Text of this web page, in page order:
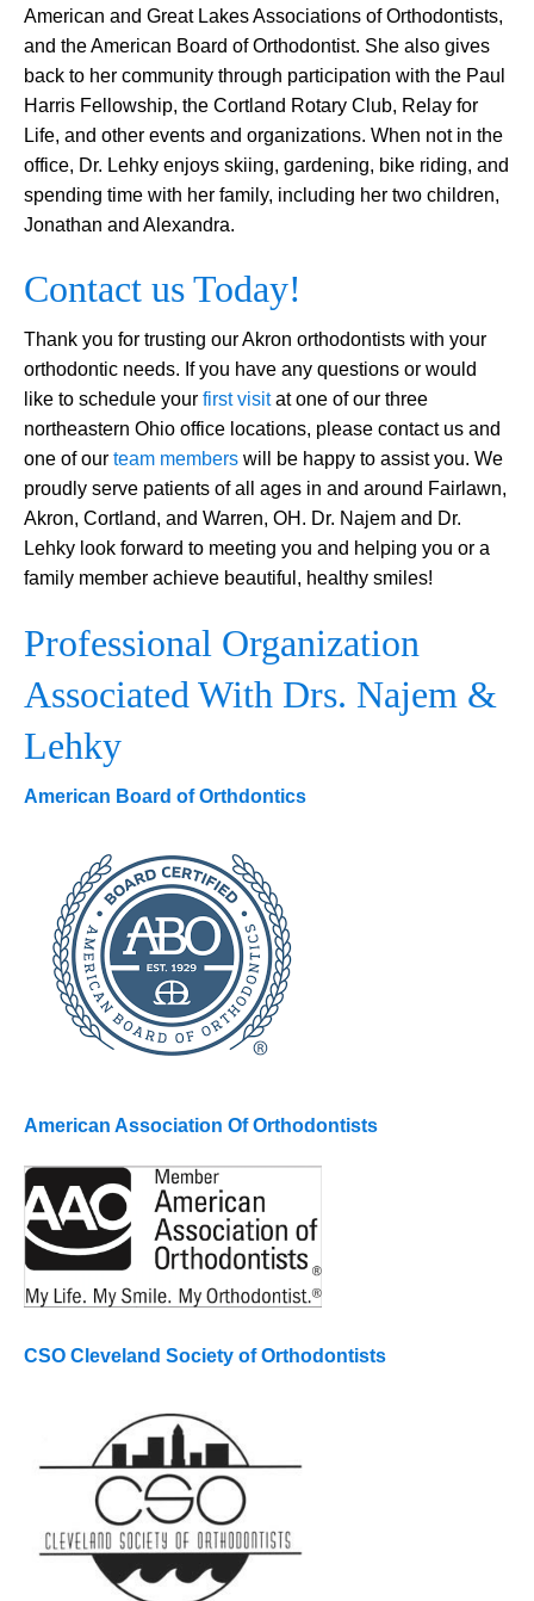
American and Great Lakes Associations of Orthodontists,
and the American Board of Orthodontist. She also gives
back to her community through participation with the Paul
Harris Fellowship, the Cortland Rotary Club, Relay for
Life, and other events and organizations. When not in the
office, Dr. Lehky enjoys skiing, gardening, bike riding, and
spending time with her family, including her two children,
Jonathan and Alexandra.
Contact us Today!
Thank you for trusting our Akron orthodontists with your
orthodontic needs. If you have any questions or would
like to schedule your first visitat one of our three
northeastern Ohio office locations, please contact us and
one of our team members will be happy to assist you. We
proudly serve patients of all ages in and around Fairlawn,
Akron, Cortland, and Warren, OH. Dr. Najem and Dr.
Lehky look forward to meeting you and helping you or a
family member achieve beautiful, healthy smiles!
Professional Organization
Associated With Drs. Najem &
Lehky
American Board of Orthdontics
American Association Of Orthodontists
CSO Cleveland Society of Orthodontists